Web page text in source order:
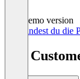
Demo version
Hier findest du die
BSI